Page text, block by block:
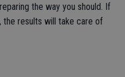
the way you should. If
the results will take care of